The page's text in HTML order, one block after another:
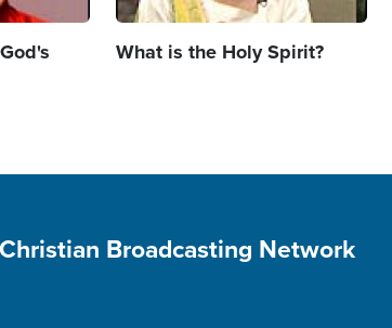
What is the Holy Spirit?
Broadcasting Network